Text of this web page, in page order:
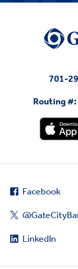
701-
Routing
Facebook
LinkedIn